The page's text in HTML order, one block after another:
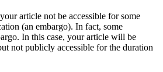
article not be accessible for some
(an embargo). In fact, some
In this case, your article will be
not publicly accessible for the duration